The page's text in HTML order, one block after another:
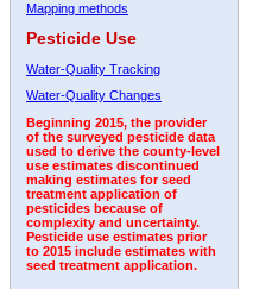
Mapping methods
Pesticide Use
Water-Quality Tracking
Water-Quality Changes
Beginning 2015, the provider
of the surveyed pesticide data
used to derive the county-level
use estimates discontinued
making estimates for seed
treatment application of
pesticides because of
complexity and uncertainty.
Pesticide use estimates prior
to 2015 include estimates with
seed treatment application.